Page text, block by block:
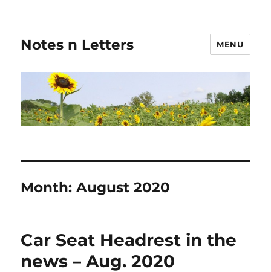
Notes n Letters MENU
Month:August 2020
Car Seat Headrest in the
news – Aug. 2020